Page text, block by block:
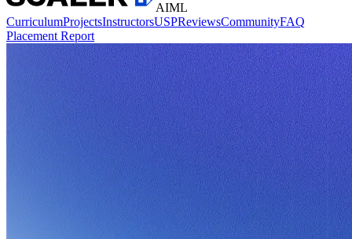
AIML
CurriculumProjectsInstructorsUSPReviewsCommunityFAQ
Placement Report